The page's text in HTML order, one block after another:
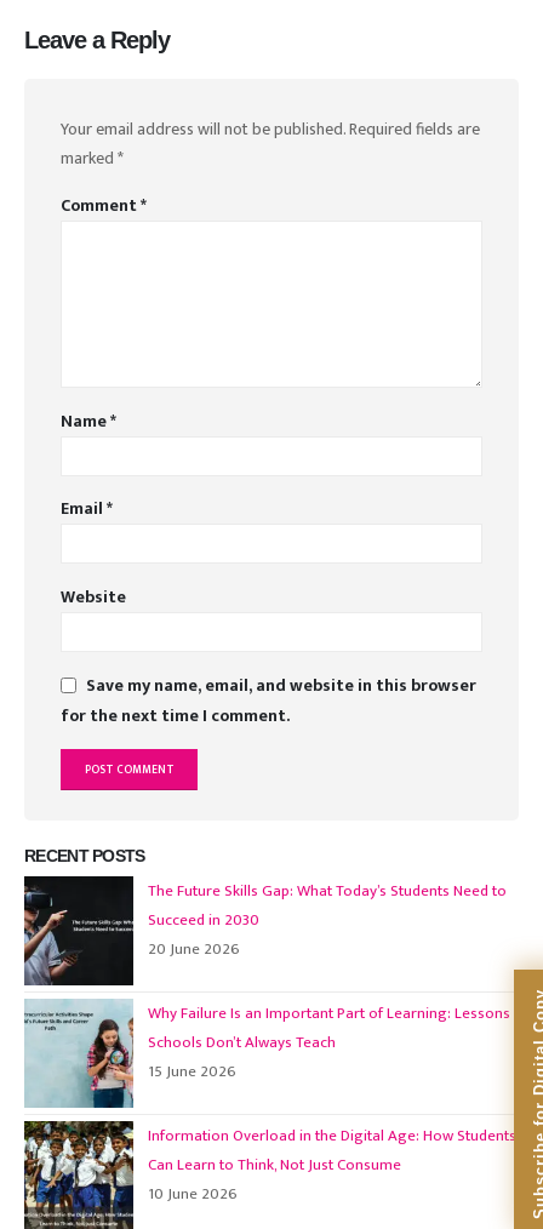
Leave a Reply
Your email address will not be published.Required fields are
marked*
Comment*
Name*
Email*
Website
Save my name, email, and website in this browser
for the next time I comment.
RECENT POSTS
The Future Skills Gap: What Today’s Students Need to
Succeed in 2030
20 June 2026
Why Failure Is an Important Part of Learning: Lessons
Schools Don’t Always Teach
15 June 2026
Information Overload in the Digital Age: How Students
Can Learn to Think, Not Just Consume
10 June 2026